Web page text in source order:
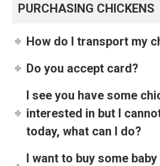
PURCHASING CHICKENS
How do I transport my
Do you accept card?
I see you have some
interested in but I
today, what can I do?
I want to buy some